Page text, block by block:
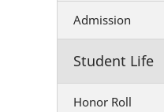
Admission
Student Life
Honor Roll